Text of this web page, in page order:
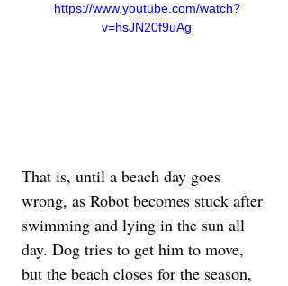
https://www.youtube.com/watch?
v=hsJN20f9uAg
That is, until a beach day goes
wrong, as Robot becomes stuck after
swimming and lying in the sun all
day. Dog tries to get him to move,
but the beach closes for the season,